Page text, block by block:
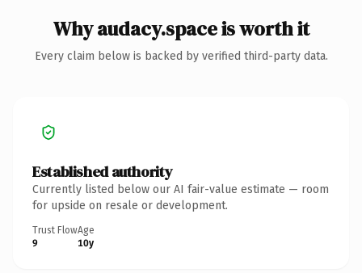
Why audacy.space is worth it
Every claim below is backed by verified third-party data.
Established authority
Currently listed below our AI fair-value estimate — room
for upside on resale or development.
Trust Flow
9
Age
10y